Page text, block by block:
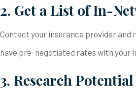
2. Get a List of In-
Contact your insurance provider
have pre-negotiated rates with your
3. Research